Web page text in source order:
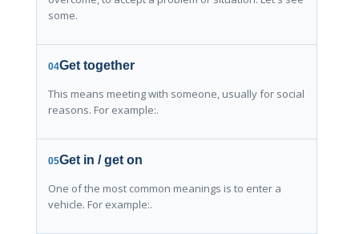
some.
04Get together
This means meeting with someone, usually for social
reasons. For example:.
05Get in / get on
One of the most common meanings is to enter a
vehicle. For example:.